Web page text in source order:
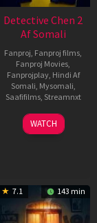
Detective Chen 2
Af Somali
Fanproj, Fanproj films,
Fanproj Movies,
Fanprojplay, Hindi Af
Somali, Mysomali,
Saafifilms, Streamnxt
06
Jun
WATCH
7.1 143 min